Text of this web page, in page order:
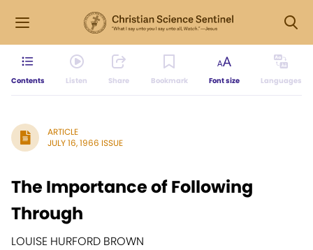
Contents Listen Share Bookmark Font size Languages
ARTICLE
JULY 16, 1966 ISSUE
The Importance of Following
Through
LOUISE HURFORD BROWN